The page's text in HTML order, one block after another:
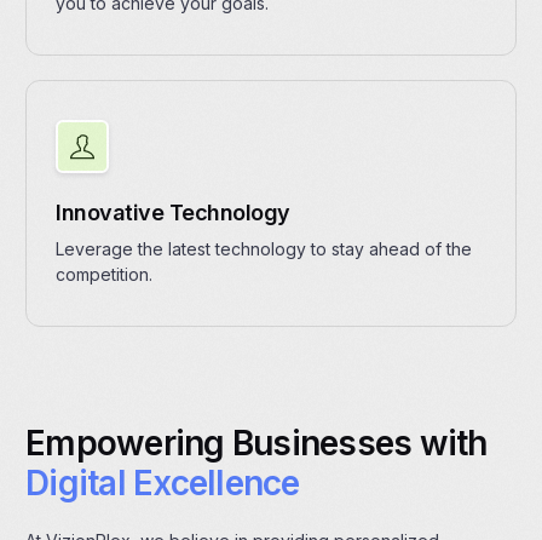
Innovative Technology
Leverage the latest technology to stay ahead of the
competition.
Empowering Businesses with
Digital Excellence